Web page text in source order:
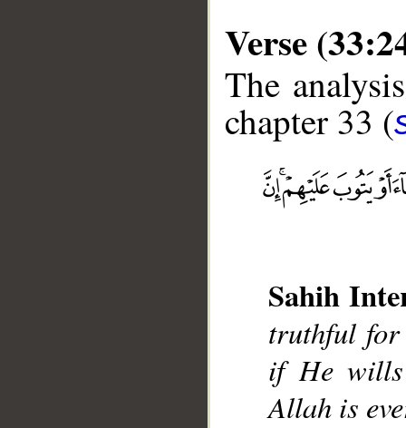
Verse
The
chapter 33 (
Sahih
truthful
if He wills
Allah is